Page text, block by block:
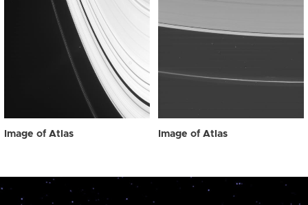
Image of Atlas Image of Atlas